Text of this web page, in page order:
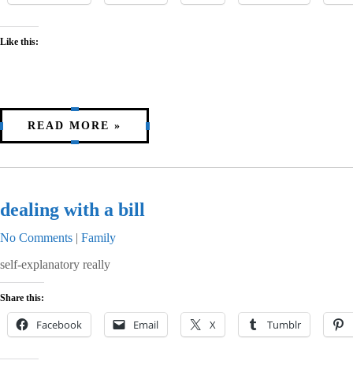
Like this:
READ MORE »
dealing with a bill
No Comments | Family
self-explanatory really
Share this:
Facebook Email X Tumblr